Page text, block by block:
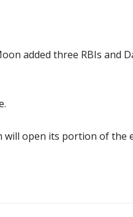
added three RBIs and
will open its portion of the